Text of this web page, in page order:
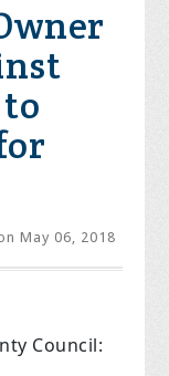
May 06, 2018
Council: